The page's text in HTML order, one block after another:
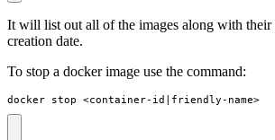
It will list out all of the images along with their
creation date.
To stop a docker image use the command:
docker stop <container-id friendly-name>